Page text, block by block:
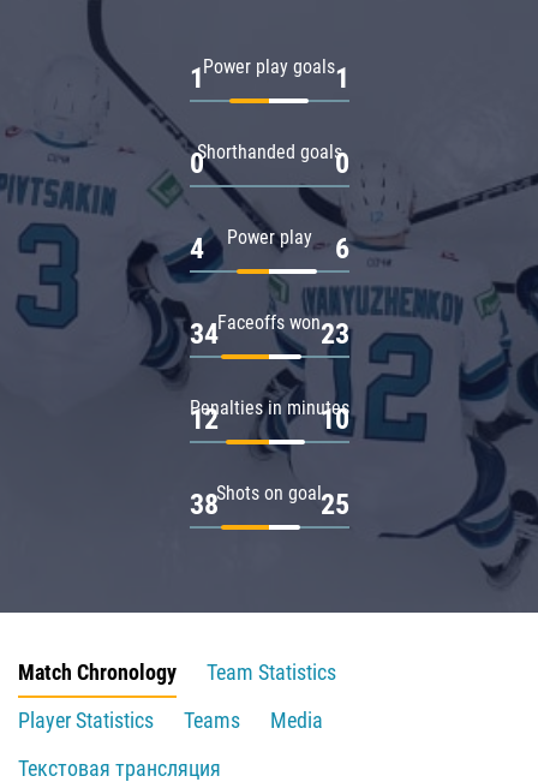
Power play goals
1 1
Shorthanded goals
0 0
Power play
4 6
Faceoffs won
34 23
Penalties in minutes
12 10
Shots on goal
38 25
Match Chronology
Team Statistics
Player Statistics
Teams
Media
Текстовая трансляция